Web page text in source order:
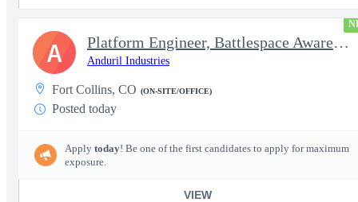
Platform Engineer, Battlespace Awareness
Anduril Industries
Fort Collins, CO (ON-SITE/OFFICE)
Posted today
Apply today! Be one of the first candidates to apply for maximum
exposure.
VIEW
A